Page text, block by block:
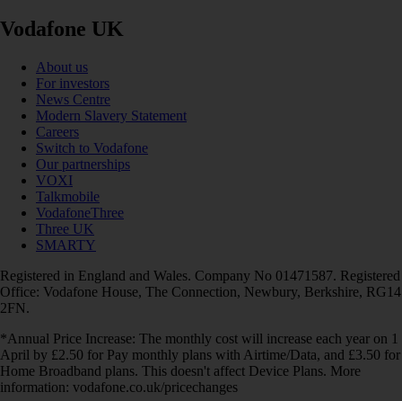
Vodafone UK
About us
For investors
News Centre
Modern Slavery Statement
Careers
Switch to Vodafone
Our partnerships
VOXI
Talkmobile
VodafoneThree
Three UK
SMARTY
Registered in England and Wales. Company No 01471587. Registered
Office: Vodafone House, The Connection, Newbury, Berkshire, RG14
2FN.
*Annual Price Increase: The monthly cost will increase each year on 1
April by £2.50 for Pay monthly plans with Airtime/Data, and £3.50 for
Home Broadband plans. This doesn't affect Device Plans. More
information: vodafone.co.uk/pricechanges